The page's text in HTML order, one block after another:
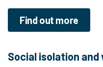
Find out more
Social isolation